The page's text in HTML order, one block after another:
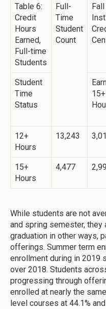
Table 6:
Credit
Hours
Earned,
Full-time
Students
Full-
Time
Student
Count
Student
Time
Status
15+
12+
Hours
13,243
15+
Hours
4,477
While students are not
and spring semester,
graduation in other ways,
offerings. Summer term
enrollment during in 2019
over 2018. Students
progressing through
enrolled at nearly the
level courses at 44.1%